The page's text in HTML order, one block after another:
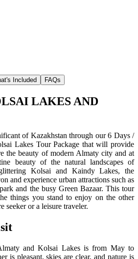
Included FAQs
LAKES AND
of Kazakhstan through our 6 Days /
Lakes Tour Package that will provide
the beauty of modern Almaty city and at
beauty of the natural landscapes of
Kolsai and Kaindy Lakes, the
and experience urban attractions such as
and the busy Green Bazaar. This tour
things you stand to enjoy on the other
seeker or a leisure traveler.
and Kolsai Lakes is from May to
is pleasant, skies are clear, and nature is